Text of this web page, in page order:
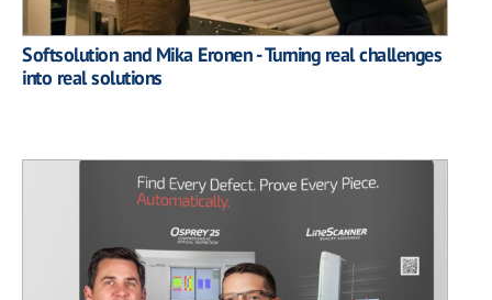
Softsolution and Mika Eronen - Turning real challenges
into real solutions